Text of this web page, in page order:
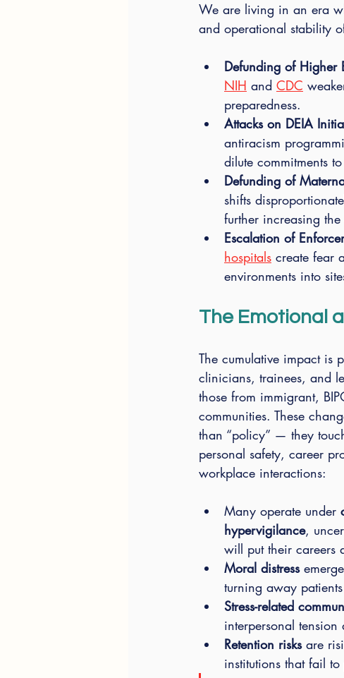
We are living in an era
and operational stability
Defunding of Higher
NIH and CDC
preparedness.
Attacks on DEIA
antiracism
dilute commitments
Defunding of
shifts
further increasing
Escalation of
hospitals create fear
environments into
The Emotional
The cumulative impact is
clinicians, trainees, and
those from immigrant,
communities. These
than “policy” — they
personal safety, career
workplace interactions:
Many operate under
hypervigilance,
will put their careers
Moral distress
turning away
Stress-related
interpersonal
Retention risks are
institutions that fail